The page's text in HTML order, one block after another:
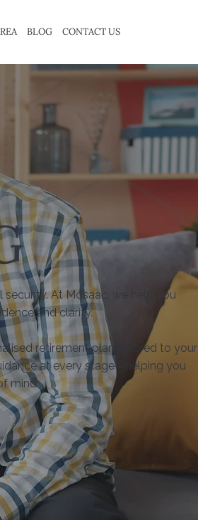
BLOG CONTACT US
At Mosaac, we help you
and clarity.
retirement plan tailored to your
at every stage—helping you
mind.